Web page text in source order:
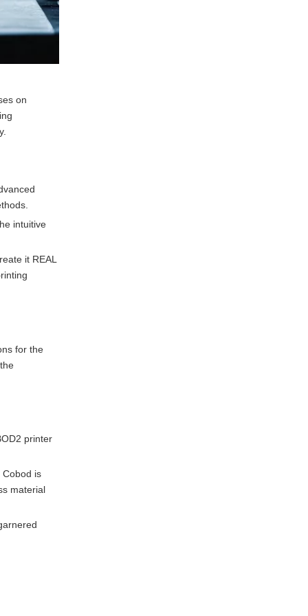
on
intuitive
it REAL
for the
printer
Cobod is
material